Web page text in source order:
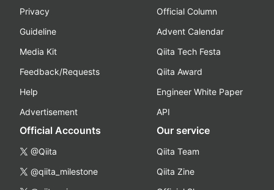
Privacy
Guideline
Media Kit
Feedback/Requests
Help
Advertisement
Official Column
Advent Calendar
Qiita Tech Festa
Qiita Award
Engineer White Paper
API
Official Accounts
@Qiita
@qiita_milestone
Our service
Qiita Team
Qiita Zine